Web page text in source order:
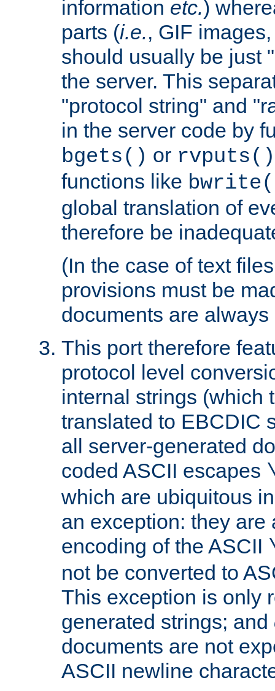
information etc.)
parts (i.e., GIF
should usually be just
the server. This
"protocol string" and
in the server code by
bgets() or rvputs()
functions like
global translation of
therefore be
(In the case of text
provisions must be
documents are
This port therefore
protocol level
internal strings (which
translated to EBCDIC
all server-generated
coded ASCII escapes
which are ubiquitous
an exception: they are
encoding of the ASCII
not be converted to
This exception is only
generated strings; and
documents are not
ASCII newline